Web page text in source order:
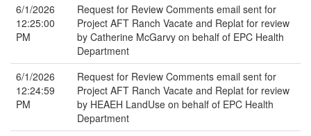
6/1/2026
12:25:00
PM
Request for Review Comments email sent for
Project AFT Ranch Vacate and Replat for review
by Catherine McGarvy on behalf of EPC Health
Department
6/1/2026
12:24:59
PM
Request for Review Comments email sent for
Project AFT Ranch Vacate and Replat for review
by HEAEH LandUse on behalf of EPC Health
Department